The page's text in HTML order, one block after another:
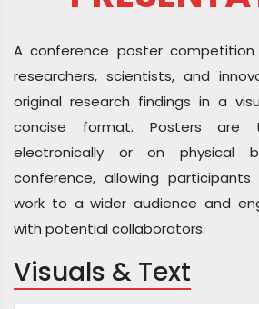
A conference poster
researchers, scientists, and
original research findings in a
concise format. Posters are
electronically or on physical
conference, allowing
work to a wider audience and
with potential collaborators.
Visuals & Text